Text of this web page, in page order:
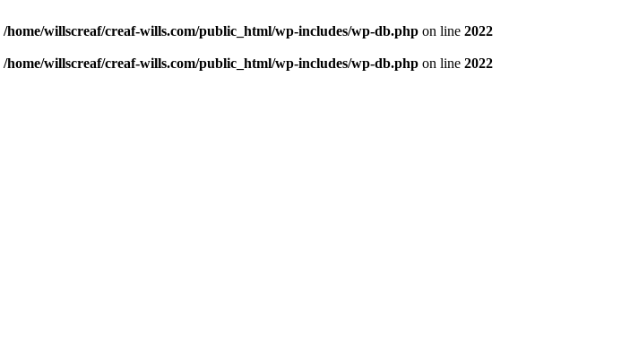
/home/willscreaf/creaf-wills.com/public_html/wp-includes/wp-db.php on line 2022
/home/willscreaf/creaf-wills.com/public_html/wp-includes/wp-db.php on line 2022